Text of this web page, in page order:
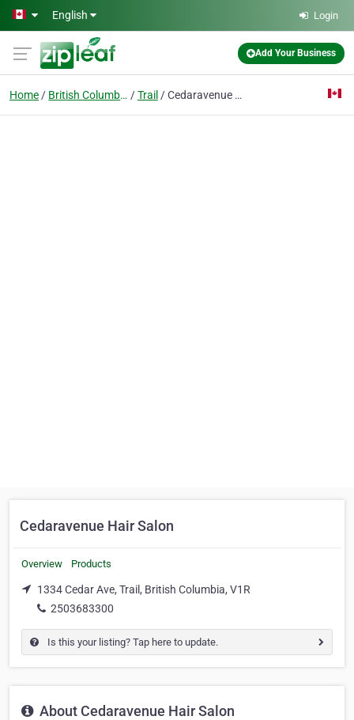
Skip to main content
English Login
Add Your Business
Home British Columbia Trail Cedaravenue Hair Salon
Cedaravenue Hair Salon
Overview Products
1334 Cedar Ave, Trail, British Columbia, V1R
2503683300
Is this your listing? Tap here to update.
About Cedaravenue Hair Salon